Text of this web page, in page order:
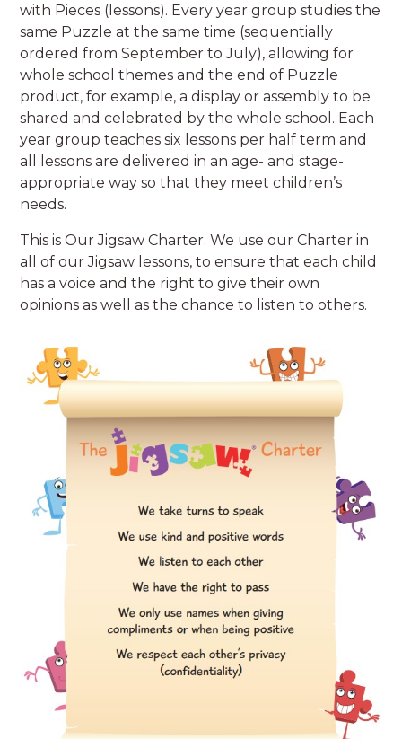
with Pieces (lessons). Every year group studies the
same Puzzle at the same time (sequentially
ordered from September to July), allowing for
whole school themes and the end of Puzzle
product, for example, a display or assembly to be
shared and celebrated by the whole school. Each
year group teaches six lessons per half term and
all lessons are delivered in an age- and stage-
appropriate way so that they meet children’s
needs.
This is Our Jigsaw Charter. We use our Charter in
all of our Jigsaw lessons, to ensure that each child
has a voice and the right to give their own
opinions as well as the chance to listen to others.